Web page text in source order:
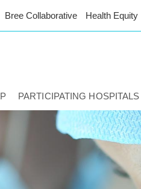
Bree Collaborative Health Equity
PARTICIPATING HOSPITALS